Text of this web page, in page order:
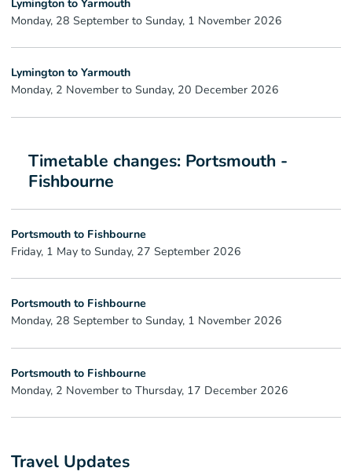
Lymington to Yarmouth
Monday, 28 September to Sunday, 1 November 2026
Lymington to Yarmouth
Monday, 2 November to Sunday, 20 December 2026
Timetable changes: Portsmouth -
Fishbourne
Portsmouth to Fishbourne
Friday, 1 May to Sunday, 27 September 2026
Portsmouth to Fishbourne
Monday, 28 September to Sunday, 1 November 2026
Portsmouth to Fishbourne
Monday, 2 November to Thursday, 17 December 2026
Travel Updates